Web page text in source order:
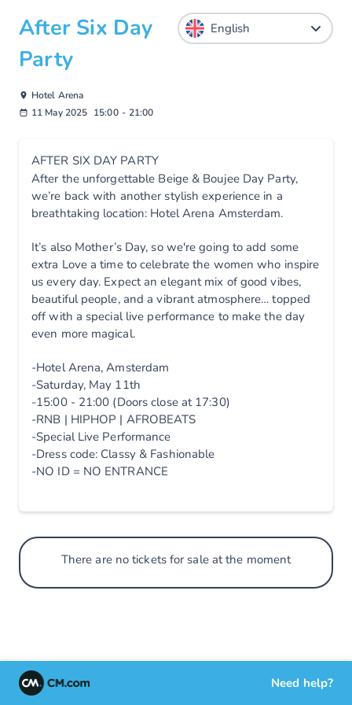
After Six Day
Party
Hotel Arena
11 May 2025 15:00 - 21:00
AFTER SIX DAY PARTY
After the unforgettable Beige & Boujee Day Party,
we’re back with another stylish experience in a
breathtaking location: Hotel Arena Amsterdam.
It’s also Mother’s Day, so we're going to add some
extra Love a time to celebrate the women who inspire
us every day. Expect an elegant mix of good vibes,
beautiful people, and a vibrant atmosphere… topped
off with a special live performance to make the day
even more magical.
-Hotel Arena, Amsterdam
-Saturday, May 11th
-15:00 - 21:00 (Doors close at 17:30)
-RNB | HIPHOP | AFROBEATS
-Special Live Performance
-Dress code: Classy & Fashionable
-NO ID = NO ENTRANCE
There are no tickets for sale at the moment
Need help?